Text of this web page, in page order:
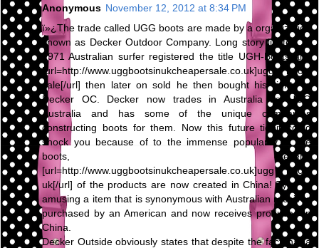
Anonymous November 12, 2012 at 8:34 PM
ï»¿The trade called UGG boots are made by a organization
known as Decker Outdoor Company. Long story limited, in
1971 Australian surfer registered the title UGH-Boots and
[url=http://www.uggbootsinukcheapersale.co.uk]ugg boots
sale[/url] then later on sold he then bought his rights to
Decker OC. Decker now trades in Australia as UGG
Australia and has some of the unique companies
constructing boots for them. Now this future tidbit could
shock you because of to the immense popularity of the
boots, several
[url=http://www.uggbootsinukcheapersale.co.uk]ugg boots
uk[/url] of the products are now created in China! Type of
amusing a item that is synonymous with Australian receives
purchased by an American and now receives produced in
China.
Decker Outside obviously states that despite the fact that a